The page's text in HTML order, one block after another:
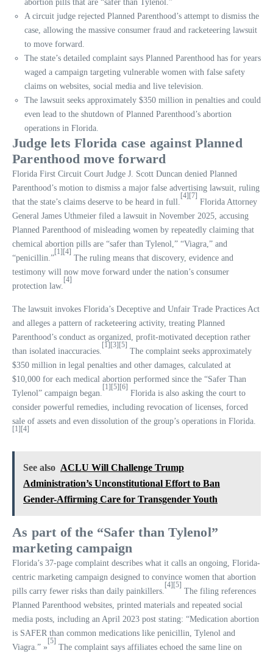
abortion pills that are “safer than Tylenol.”
A circuit judge rejected Planned Parenthood’s attempt to dismiss the
case, allowing the massive consumer fraud and racketeering lawsuit
to move forward.
The state’s detailed complaint says Planned Parenthood has for years
waged a campaign targeting vulnerable women with false safety
claims on websites, social media and live television.
The lawsuit seeks approximately $350 million in penalties and could
even lead to the shutdown of Planned Parenthood’s abortion
operations in Florida.
Judge lets Florida case against Planned
Parenthood move forward
Florida First Circuit Court Judge J. Scott Duncan denied Planned
Parenthood’s motion to dismiss a major false advertising lawsuit, ruling
that the state’s claims deserve to be heard in full.
[4] [7]
Florida Attorney
General James Uthmeier filed a lawsuit in November 2025, accusing
Planned Parenthood of misleading women by repeatedly claiming that
chemical abortion pills are “safer than Tylenol,” “Viagra,” and
“penicillin.”
[1] [4]
The ruling means that discovery, evidence and
testimony will now move forward under the nation’s consumer
protection law.
[4]
The lawsuit invokes Florida’s Deceptive and Unfair Trade Practices Act
and alleges a pattern of racketeering activity, treating Planned
Parenthood’s conduct as organized, profit-motivated deception rather
than isolated inaccuracies.
[1] [3] [5]
The complaint seeks approximately
$350 million in legal penalties and other damages, calculated at
$10,000 for each medical abortion performed since the “Safer Than
Tylenol” campaign began.
[1] [5] [6]
Florida is also asking the court to
consider powerful remedies, including revocation of licenses, forced
sale of assets and even dissolution of the group’s operations in Florida.
[1] [4]
See also ACLU Will Challenge Trump
Administration’s Unconstitutional Effort to Ban
Gender-Affirming Care for Transgender Youth
As part of the “Safer than Tylenol”
marketing campaign
Florida’s 37-page complaint describes what it calls an ongoing, Florida-
centric marketing campaign designed to convince women that abortion
pills carry fewer risks than daily painkillers.
[4] [5]
The filing references
Planned Parenthood websites, printed materials and repeated social
media posts, including an April 2023 post stating: “Medication abortion
is SAFER than common medications like penicillin, Tylenol and
Viagra.” »
[5]
The complaint says affiliates echoed the same line on